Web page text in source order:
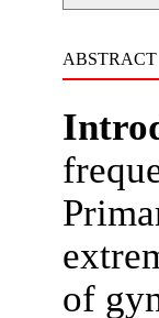
ABSTRACT
of